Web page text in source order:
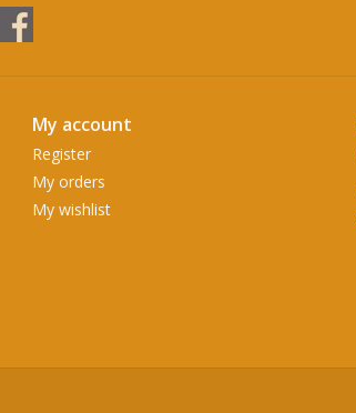
My account
Register
My orders
My wishlist